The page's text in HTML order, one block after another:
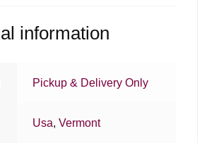
information
Pickup & Delivery Only
Usa,Vermont